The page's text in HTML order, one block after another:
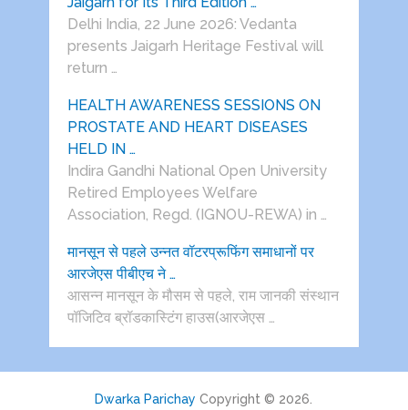
Delhi India, 22 June 2026: Vedanta
presents Jaigarh Heritage Festival will
return …
HEALTH AWARENESS SESSIONS ON
PROSTATE AND HEART DISEASES
HELD IN …
Indira Gandhi National Open University
Retired Employees Welfare
Association, Regd. (IGNOU-REWA) in …
मानसून से पहले उन्नत वॉटरप्रूफिंग समाधानों पर
आरजेएस पीबीएच ने …
आसन्न मानसून के मौसम से पहले, राम जानकी संस्थान
पॉजिटिव ब्रॉडकास्टिंग हाउस(आरजेएस …
Dwarka Parichay Copyright © 2026.